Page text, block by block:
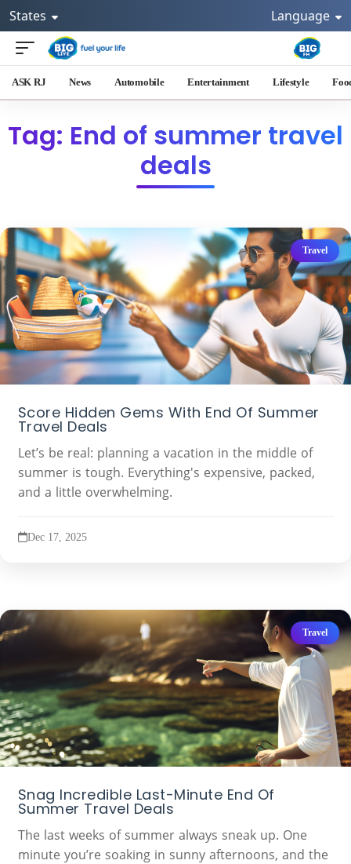
States Language
ASK RJ News Automobile Entertainment Lifestyle
Tag: End of summer travel
deals
Travel
Score Hidden Gems With End Of Summer
Travel Deals
Let’s be real: planning a vacation in the middle of
summer is tough. Everything's expensive, packed,
and a little overwhelming.
Dec 17, 2025
Travel
Snag Incredible Last-Minute End Of
Summer Travel Deals
The last weeks of summer always sneak up. One
minute you’re soaking in sunny afternoons, and the